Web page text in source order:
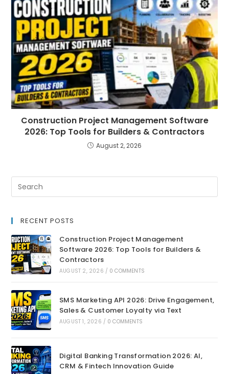
Construction Project Management Software
2026: Top Tools for Builders & Contractors
August 2, 2026
RECENT POSTS
Construction Project Management
Software 2026: Top Tools for Builders &
Contractors
AUGUST 2, 2026 / 0 COMMENTS
SMS Marketing API 2026: Drive Engagement,
Sales & Customer Loyalty via Text
AUGUST 1, 2026 / 0 COMMENTS
Digital Banking Transformation 2026: AI,
CRM & Fintech Innovation Guide